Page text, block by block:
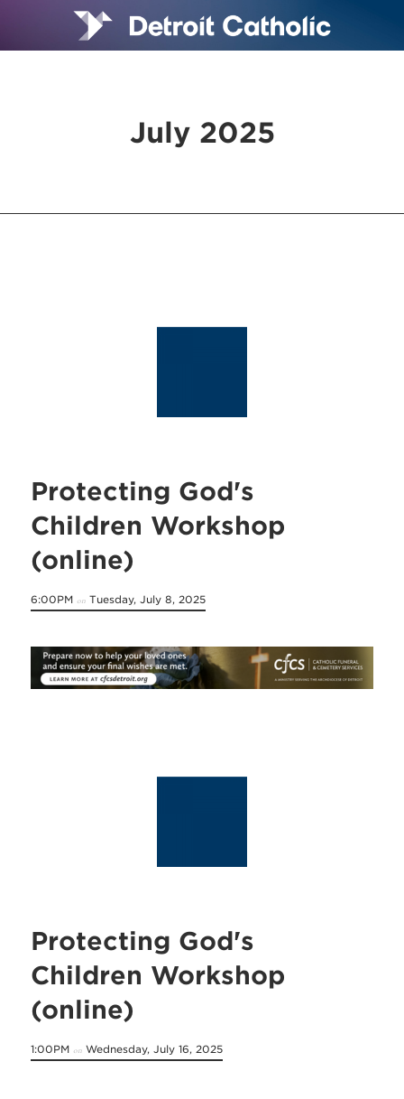
July 2025
Protecting God's
Children Workshop
(online)
6:00PM on Tuesday, July 8, 2025
Protecting God's
Children Workshop
(online)
1:00PM on Wednesday, July 16, 2025